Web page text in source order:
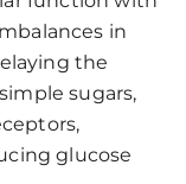
in
the
sugars,
glucose